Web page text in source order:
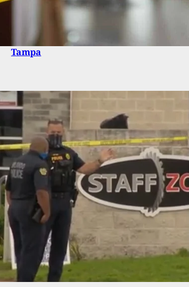
Why We Carry: Suspect Arrested After
Tampa
19-Year-Old Shot Dead While Trying To
Carrier In Chicago